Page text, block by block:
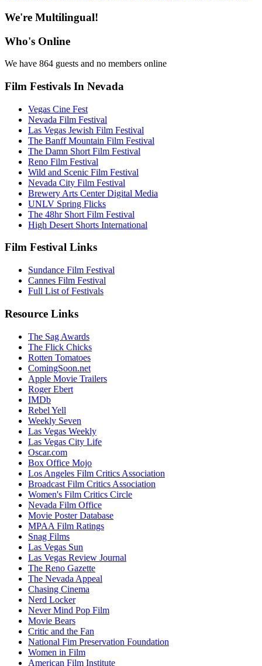
We're Multilingual!
Who's Online
We have 864 guests and no members online
Film Festivals In Nevada
Vegas Cine Fest
Nevada Film Festival
Las Vegas Jewish Film Festival
The Banff Mountain Film Festival
The Damn Short Film Festival
Reno Film Festival
Wild and Scenic Film Festival
Nevada City Film Festival
Brewery Arts Center Digital Media
UNLV Spring Flicks
The 48hr Short Film Festival
High Desert Shorts International
Film Festival Links
Sundance Film Festival
Cannes Film Festival
Full List of Festivals
Resource Links
The Sag Awards
The Flick Chicks
Rotten Tomatoes
ComingSoon.net
Apple Movie Trailers
Roger Ebert
IMDb
Rebel Yell
Weekly Seven
Las Vegas Weekly
Las Vegas City Life
Oscar.com
Box Office Mojo
Los Angeles Film Critics Association
Broadcast Film Critics Association
Women's Film Critics Circle
Nevada Film Office
Movie Poster Database
MPAA Film Ratings
Snag Films
Las Vegas Sun
Las Vegas Review Journal
The Reno Gazette
The Nevada Appeal
Chasing Cinema
Nerd Locker
Never Mind Pop Film
Movie Bears
Critic and the Fan
National Fim Preservation Foundation
Women in Film
American Film Institute